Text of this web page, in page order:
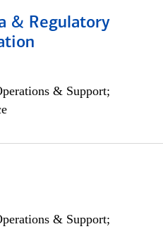
& Regulatory
& Support;
& Support;